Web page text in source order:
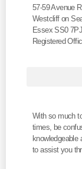
57-59 Avenue
Westcliff on
Essex SS0 7PJ
Registered
With so much
times, be
knowledgeable
to assist you